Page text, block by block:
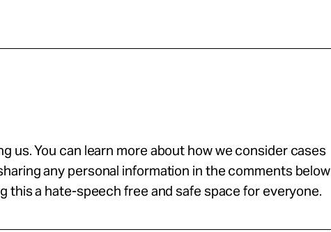
us. You can learn more about how we consider cases
any personal information in the comments below
this a hate-speech free and safe space for everyone.